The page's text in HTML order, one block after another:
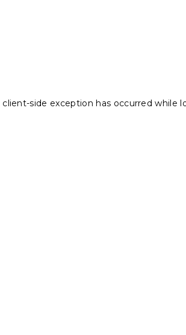
client-side exception has occurred while